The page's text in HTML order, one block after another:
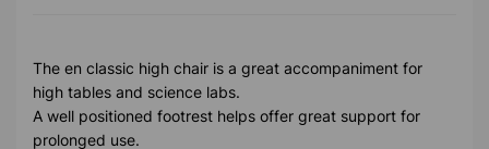
The en classic high chair is a great accompaniment for
high tables and science labs.
A well positioned footrest helps offer great support for
prolonged use.